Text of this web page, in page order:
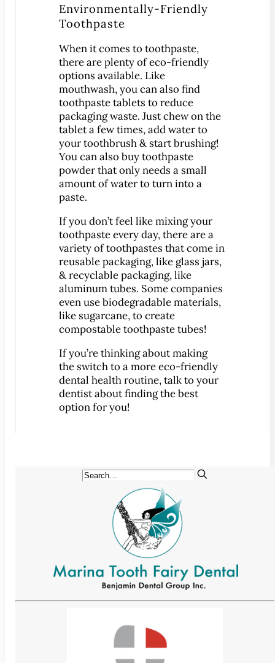
Oral Surgery
Bone Grafting
Crown Lengthening
Dental Implants
All-on-4 Dental Implants
Mini Dental Implants
Implant-Supported Bridges
Implant-Supported
Dentures
Gum Lift
Endodontics
Root Canal Therapy
Periodontics
Gum Disease
Sedation Dentistry
IV Sedation Dentistry
Nitrous Oxide Sedation
Oral Sedation
Sleep Apnea Therapy
CONTACT
Map & Directions
Environmentally-Friendly
Toothpaste
When it comes to toothpaste,
there are plenty of eco-friendly
options available. Like
mouthwash, you can also find
toothpaste tablets to reduce
packaging waste. Just chew on the
tablet a few times, add water to
your toothbrush & start brushing!
You can also buy toothpaste
powder that only needs a small
amount of water to turn into a
paste.
If you don’t feel like mixing your
toothpaste every day, there are a
variety of toothpastes that come in
reusable packaging, like glass jars,
& recyclable packaging, like
aluminum tubes. Some companies
even use biodegradable materials,
like sugarcane, to create
compostable toothpaste tubes!
If you’re thinking about making
the switch to a more eco-friendly
dental health routine, talk to your
dentist about finding the best
option for you!